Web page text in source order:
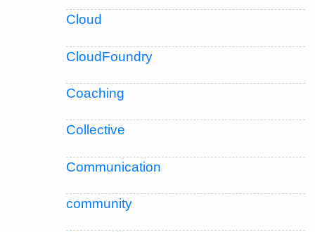
Cloud
CloudFoundry
Coaching
Collective
Communication
community